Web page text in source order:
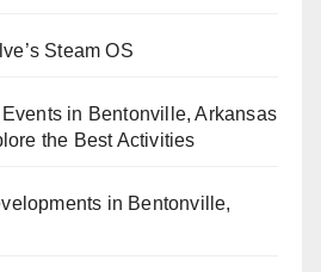
Steam OS
in Bentonville, Arkansas
the Best Activities
in Bentonville,